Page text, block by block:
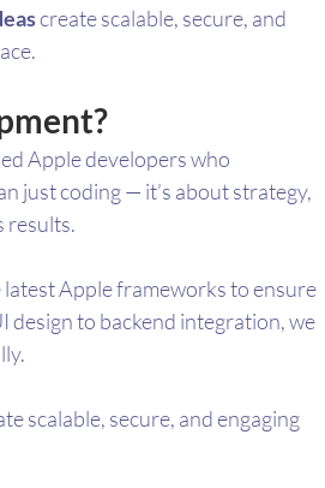
create scalable, secure, and
Apple developers who
just coding — it’s about strategy,
results.
latest Apple frameworks to ensure
design to backend integration, we
scalable, secure, and engaging